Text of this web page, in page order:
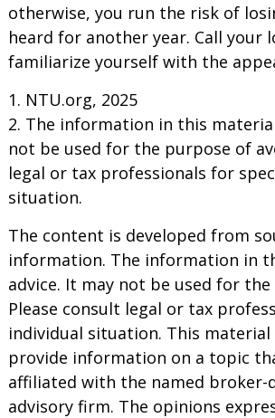
otherwise, you run the risk of
heard for another year. Call
familiarize yourself with the
1. NTU.org, 2025
2. The information in this
not be used for the purpose of
legal or tax professionals for
situation.
The content is developed from
information. The information in
advice. It may not be used for
Please consult legal or tax
individual situation. This material
provide information on a topic
affiliated with the named broker-
advisory firm. The opinions